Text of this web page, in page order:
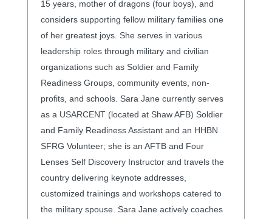
15 years, mother of dragons (four boys), and
considers supporting fellow military families one
of her greatest joys. She serves in various
leadership roles through military and civilian
organizations such as Soldier and Family
Readiness Groups, community events, non-
profits, and schools. Sara Jane currently serves
as a USARCENT (located at Shaw AFB) Soldier
and Family Readiness Assistant and an HHBN
SFRG Volunteer; she is an AFTB and Four
Lenses Self Discovery Instructor and travels the
country delivering keynote addresses,
customized trainings and workshops catered to
the military spouse. Sara Jane actively coaches